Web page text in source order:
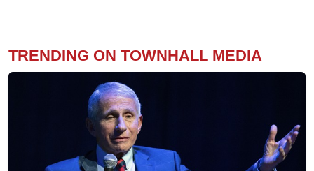
TRENDING ON TOWNHALL MEDIA